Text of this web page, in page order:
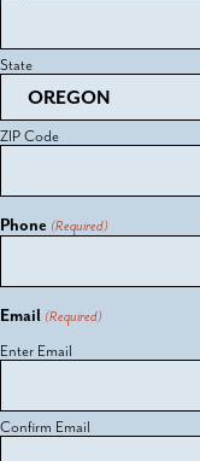
State
ZIP Code
Phone (Required)
Email (Required)
Enter Email
Confirm Email